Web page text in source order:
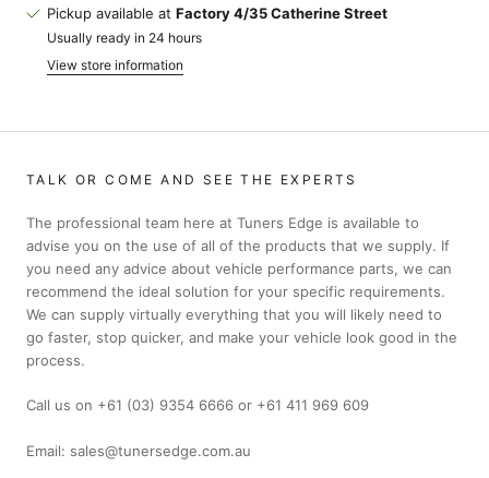
Pickup available at Factory 4/35 Catherine Street
Usually ready in 24 hours
View store information
TALK OR COME AND SEE THE EXPERTS
The professional team here at Tuners Edge is available to
advise you on the use of all of the products that we supply. If
you need any advice about vehicle performance parts, we can
recommend the ideal solution for your specific requirements.
We can supply virtually everything that you will likely need to
go faster, stop quicker, and make your vehicle look good in the
process.
Call us on +61 (03) 9354 6666 or +61 411 969 609
Email: sales@tunersedge.com.au